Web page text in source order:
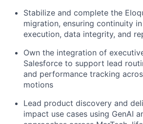
Stabilize and complete the
migration, ensuring continuity
execution, data integrity, and
Own the integration of
Salesforce to support lead
and performance tracking
motions
Lead product discovery and
impact use cases using GenAI